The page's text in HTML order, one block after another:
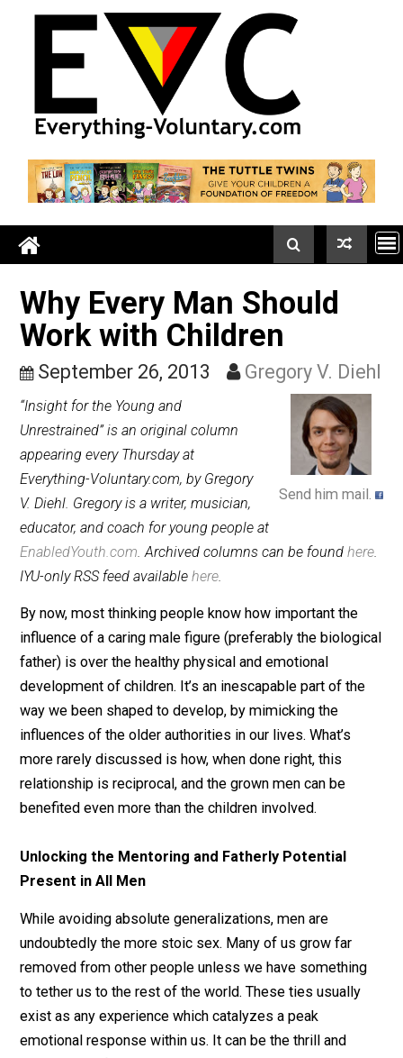
Why Every Man Should
Work with Children
September 26, 2013 Gregory V.
Send him
“Insight for the Young and
Unrestrained” is an original column
appearing every Thursday at
Everything-Voluntary.com, by Gregory
V. Diehl. Gregory is a writer, musician,
educator, and coach for young people at
EnabledYouth.com. Archived columns can be found
IYU-only RSS feed availablehere.
By now, most thinking people know how important the
influence of a caring male figure (preferably the
father) is over the healthy physical and emotional
development of children. It’s an inescapable part of
way we been shaped to develop, by mimicking the
influences of the older authorities in our lives. What’s
relationship is reciprocal, and the grown men can be
Unlocking the Mentoring and Fatherly Potential
Present in All Men
While avoiding absolute generalizations, men are
undoubtedly the more stoic sex. Many of us grow far